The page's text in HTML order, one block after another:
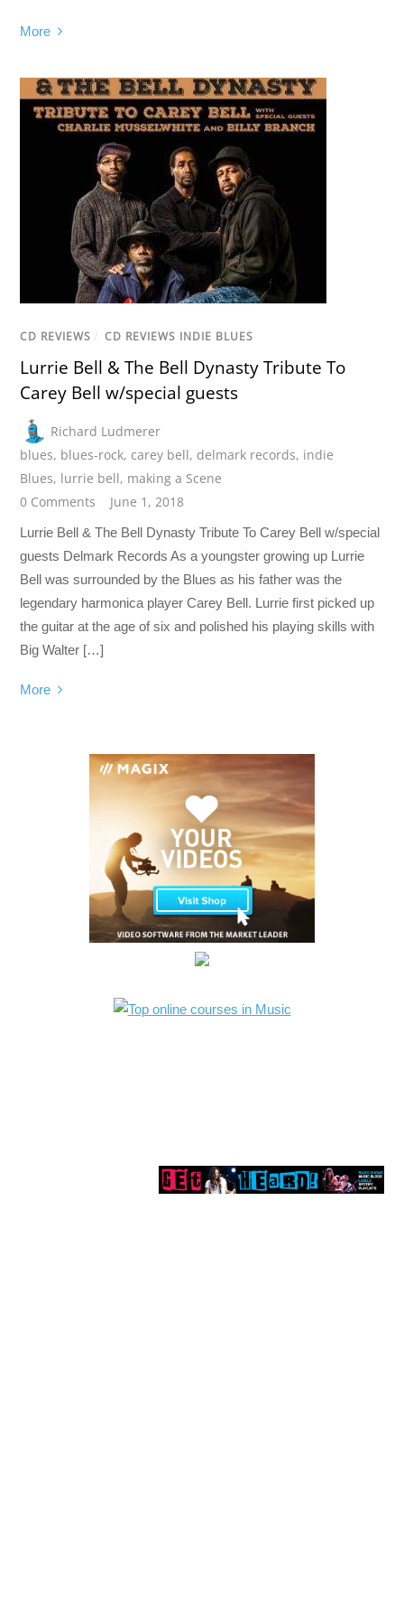
More
CD REVIEWS / CD REVIEWS INDIE BLUES
Lurrie Bell & The Bell Dynasty Tribute To
Carey Bell w/special guests
Richard Ludmerer
blues, blues-rock, carey bell, delmark records, indie
Blues, lurrie bell, making a Scene
0 Comments
June 1, 2018
Lurrie Bell & The Bell Dynasty Tribute To Carey Bell w/special
guests Delmark Records As a youngster growing up Lurrie
Bell was surrounded by the Blues as his father was the
legendary harmonica player Carey Bell. Lurrie first picked up
the guitar at the age of six and polished his playing skills with
Big Walter […]
More